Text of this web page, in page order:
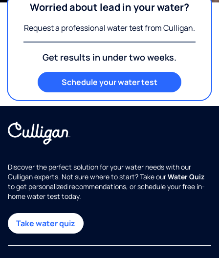
Worried about lead in your water?
Request a professional water test from Culligan.
Get results in under two weeks.
Schedule your water test
Discover the perfect solution for your water needs with our
Culligan experts. Not sure where to start? Take ourWater Quiz
to get personalized recommendations, or schedule your free in-
home water test today.
Take water quiz